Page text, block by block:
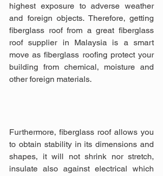
highest exposure to adverse weather
and foreign objects. Therefore, getting
fiberglass roof from a great fiberglass
roof supplier in Malaysia is a smart
move as fiberglass roofing protect your
building from chemical, moisture and
other foreign materials.
Furthermore, fiberglass roof allows you
to obtain stability in its dimensions and
shapes, it will not shrink nor stretch,
insulate also against electrical which